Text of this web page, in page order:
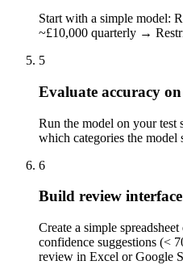
Start with a simple model:
~£10,000 quarterly →
5
Evaluate accuracy on
Run the model on your test
which categories the model
6
Build review interface
Create a simple
confidence suggestions (<
review in Excel or Google